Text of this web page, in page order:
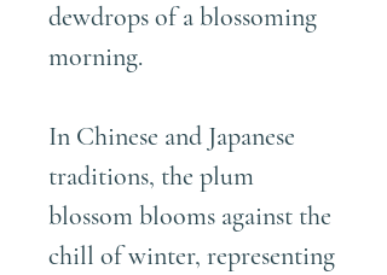
dewdrops of a blossoming
morning.
In Chinese and Japanese
traditions, the plum
blossom blooms against the
chill of winter, representing